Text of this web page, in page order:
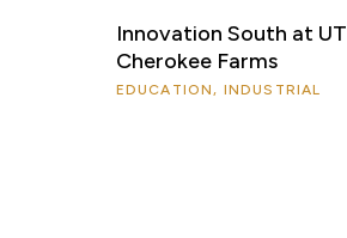
Innovation South at UT
Cherokee Farms
EDUCATION, INDUSTRIAL